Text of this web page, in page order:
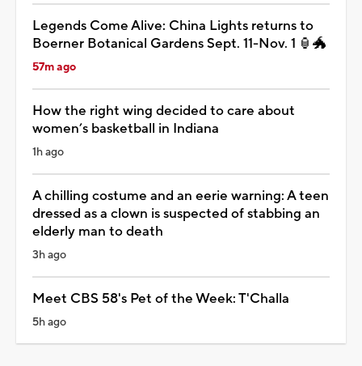
Legends Come Alive: China Lights returns to
Boerner Botanical Gardens Sept. 11-Nov. 1 🏮🐲
57m ago
How the right wing decided to care about
women’s basketball in Indiana
1h ago
A chilling costume and an eerie warning: A teen
dressed as a clown is suspected of stabbing an
elderly man to death
3h ago
Meet CBS 58's Pet of the Week: T'Challa
5h ago